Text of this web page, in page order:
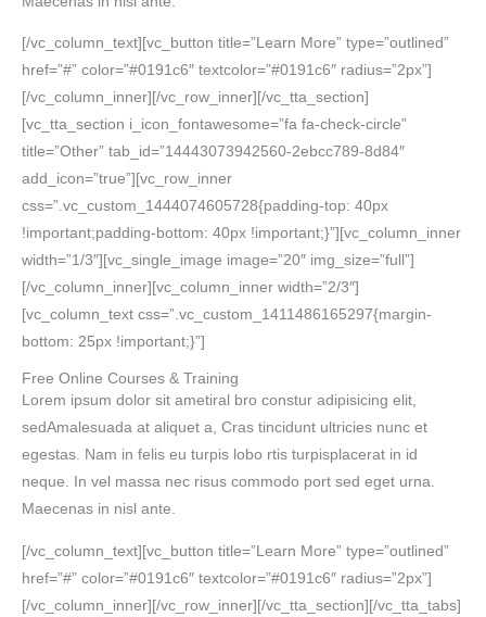
[/vc_column_text][vc_button title=”Learn More” type=”outlined”
href=”#” color=”#0191c6″ textcolor=”#0191c6″ radius=”2px”]
[/vc_column_inner][/vc_row_inner][/vc_tta_section]
[vc_tta_section i_icon_fontawesome=”fa fa-check-circle”
title=”Other” tab_id=”14443073942560-2ebcc789-8d84″
add_icon=”true”][vc_row_inner
css=”.vc_custom_1444074605728{padding-top: 40px
!important;padding-bottom: 40px !important;}”][vc_column_inner
width=”1/3″][vc_single_image image=”20″ img_size=”full”]
[/vc_column_inner][vc_column_inner width=”2/3″]
[vc_column_text css=”.vc_custom_1411486165297{margin-
bottom: 25px !important;}”]
Free Online Courses & Training
Lorem ipsum dolor sit ametiral bro constur adipisicing elit,
sedAmalesuada at aliquet a, Cras tincidunt ultricies nunc et
egestas. Nam in felis eu turpis lobo rtis turpisplacerat in id
neque. In vel massa nec risus commodo port sed eget urna.
Maecenas in nisl ante.
[/vc_column_text][vc_button title=”Learn More” type=”outlined”
href=”#” color=”#0191c6″ textcolor=”#0191c6″ radius=”2px”]
[/vc_column_inner][/vc_row_inner][/vc_tta_section][/vc_tta_tabs]